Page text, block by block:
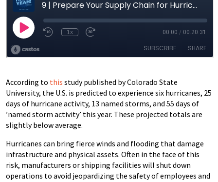
According to this study published by Colorado State
University, the U.S. is predicted to experience six hurricanes, 25
days of hurricane activity, 13 named storms, and 55 days of
’named storm activity’ this year. These projected totals are
slightly below average.
Hurricanes can bring fierce winds and flooding that damage
infrastructure and physical assets. Often in the face of this
risk, manufacturers or shipping facilities will shut down
operations to avoid jeopardizing the safety of employees and